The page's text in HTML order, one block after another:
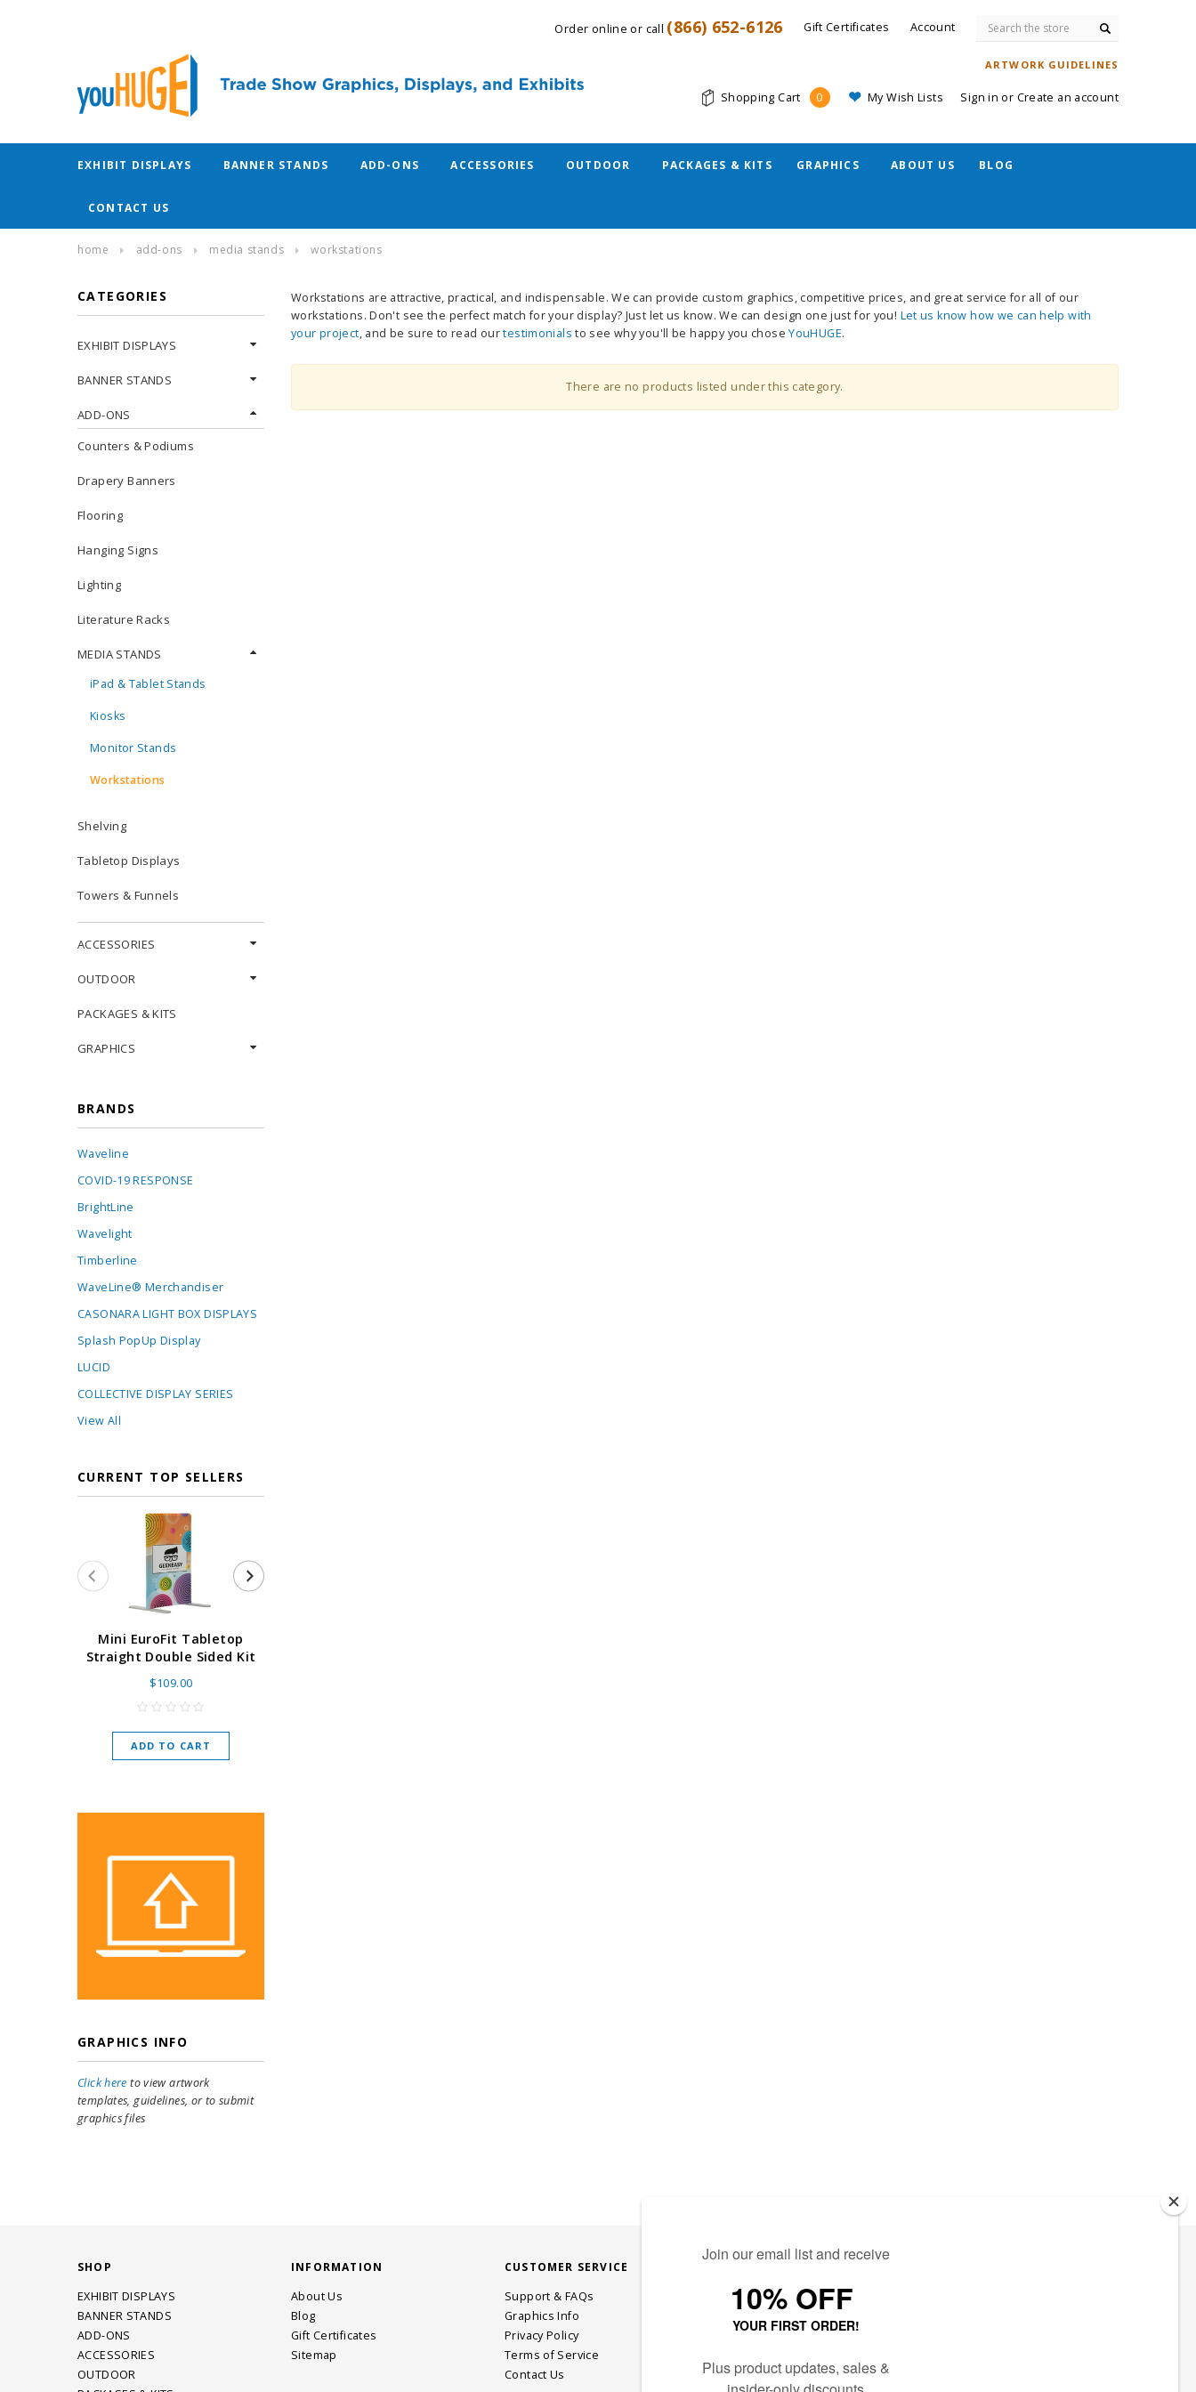
Order online or call (866) 652-6126 Gift Certificates Account
ARTWORK GUIDELINES
Shopping Cart 0 My Wish Lists Sign in or Create an account
EXHIBIT DISPLAYS BANNER STANDS ADD-ONS ACCESSORIES OUTDOOR PACKAGES & KITS GRAPHICS ABOUT US BLOG
CONTACT US
home add-ons media stands workstations
CATEGORIES
EXHIBIT DISPLAYS
BANNER STANDS
ADD-ONS
Counters & Podiums
Drapery Banners
Flooring
Hanging Signs
Lighting
Literature Racks
MEDIA STANDS
iPad & Tablet Stands
Kiosks
Monitor Stands
Workstations
Shelving
Tabletop Displays
Towers & Funnels
ACCESSORIES
OUTDOOR
PACKAGES & KITS
GRAPHICS
BRANDS
Waveline
COVID-19 RESPONSE
BrightLine
Wavelight
Timberline
WaveLine® Merchandiser
CASONARA LIGHT BOX DISPLAYS
Splash PopUp Display
LUCID
COLLECTIVE DISPLAY SERIES
View All
CURRENT TOP SELLERS
Mini EuroFit Tabletop
Straight Double Sided Kit
$109.00
ADD TO CART
GRAPHICS INFO
Click here to view artwork
templates, guidelines, or to submit
graphics files
Workstations are attractive, practical, and indispensable. We can provide custom graphics, competitive prices, and great service for all of our
workstations. Don't see the perfect match for your display? Just let us know. We can design one just for you! Let us know how we can help with
your project, and be sure to read ourtestimonials to see why you'll be happy you choseYouHUGE.
There are no products listed under this category.
SHOP
EXHIBIT DISPLAYS
BANNER STANDS
ADD-ONS
ACCESSORIES
OUTDOOR
INFORMATION
About Us
Blog
Gift Certificates
Sitemap
CUSTOMER SERVICE
Support & FAQs
Graphics Info
Privacy Policy
Terms of Service
Contact Us